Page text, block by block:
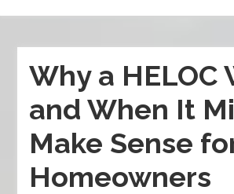
Why a HELOC
and When It
Make Sense
Homeowners